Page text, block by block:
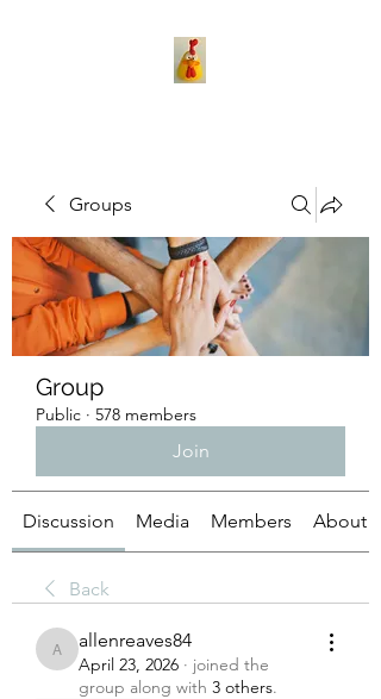
Groups
Group
Public · 578 members
Join
Discussion Media Members About
Back
allenreaves84
allenreaves84
April 23, 2026 · joined the
group along with 3 others.